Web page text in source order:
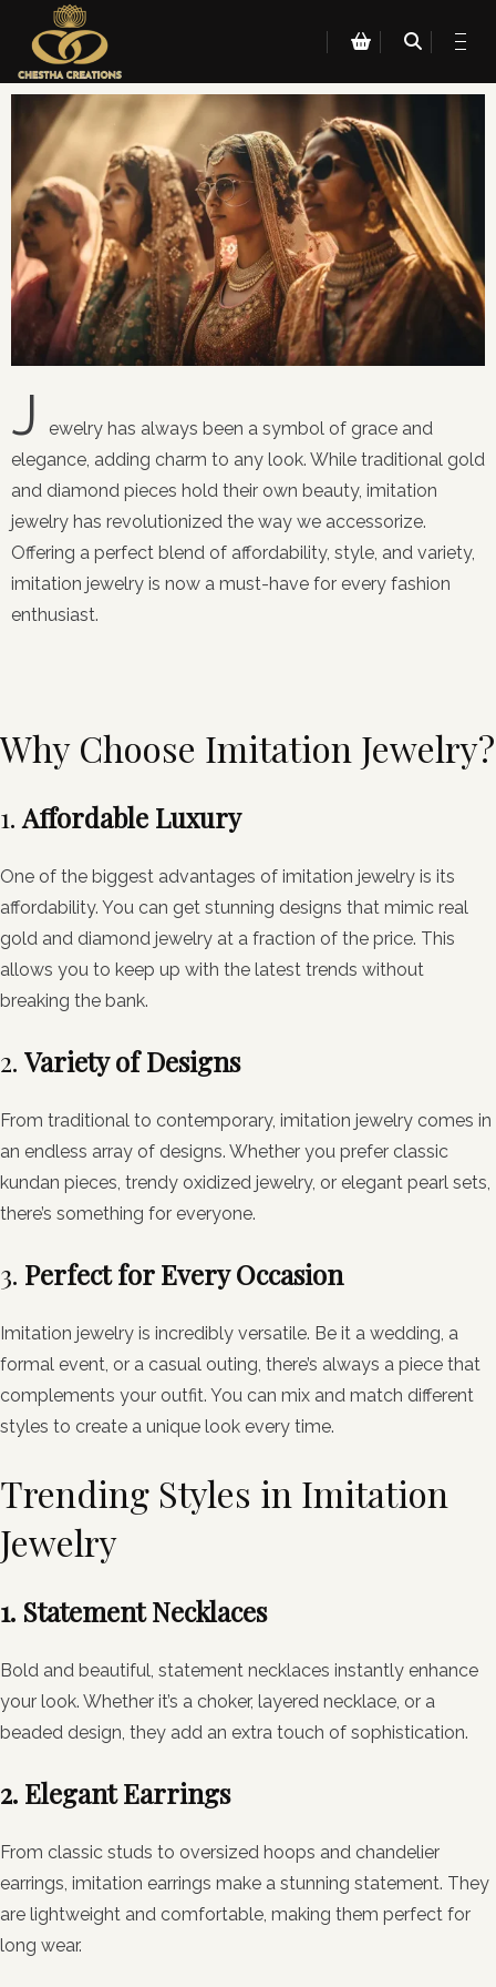
J
ewelry has always been a symbol of grace and
elegance, adding charm to any look. While traditional gold
and diamond pieces hold their own beauty, imitation
jewelry has revolutionized the way we accessorize.
Offering a perfect blend of affordability, style, and variety,
imitation jewelry is now a must-have for every fashion
enthusiast.
Why Choose Imitation Jewelry?
1. Affordable Luxury
One of the biggest advantages of imitation jewelry is its
affordability. You can get stunning designs that mimic real
gold and diamond jewelry at a fraction of the price. This
allows you to keep up with the latest trends without
breaking the bank.
2. Variety of Designs
From traditional to contemporary, imitation jewelry comes in
an endless array of designs. Whether you prefer classic
kundan pieces, trendy oxidized jewelry, or elegant pearl sets,
there’s something for everyone.
3. Perfect for Every Occasion
Imitation jewelry is incredibly versatile. Be it a wedding, a
formal event, or a casual outing, there’s always a piece that
complements your outfit. You can mix and match different
styles to create a unique look every time.
Trending Styles in Imitation
Jewelry
1. Statement Necklaces
Bold and beautiful, statement necklaces instantly enhance
your look. Whether it’s a choker, layered necklace, or a
beaded design, they add an extra touch of sophistication.
2. Elegant Earrings
From classic studs to oversized hoops and chandelier
earrings, imitation earrings make a stunning statement. They
are lightweight and comfortable, making them perfect for
long wear.